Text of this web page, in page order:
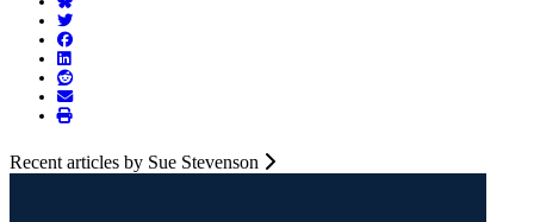
Recent articles by Sue Stevenson